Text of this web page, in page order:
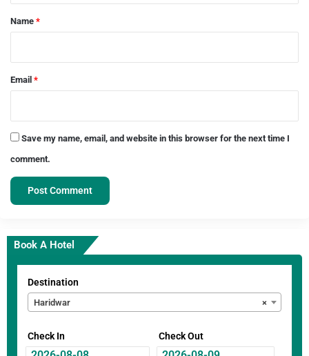
*Name *
Email *
Save my name, email, and website in this browser for the next time I
comment.
Book A Hotel
Destination
×
Haridwar
Check In Check Out